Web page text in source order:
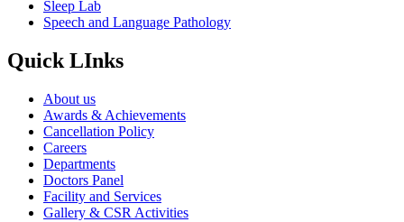
Sleep Lab
Speech and Language Pathology
Quick LInks
About us
Awards & Achievements
Cancellation Policy
Careers
Departments
Doctors Panel
Facility and Services
Gallery & CSR Activities